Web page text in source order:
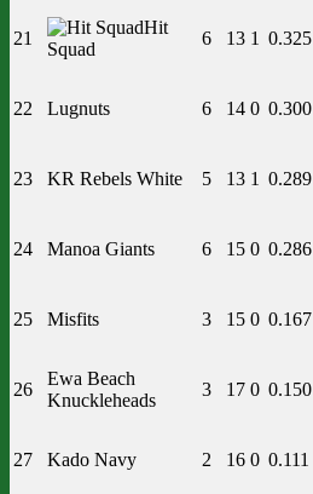
21
Hit
Squad
6 13 1 0.325
22 Lugnuts 6 14 0 0.300
23 KR Rebels White 5 13 1 0.289
24 Manoa Giants 6 15 0 0.286
25 Misfits 3 15 0 0.167
26
Ewa Beach
Knuckleheads
3 17 0 0.150
27 Kado Navy 2 16 0 0.111